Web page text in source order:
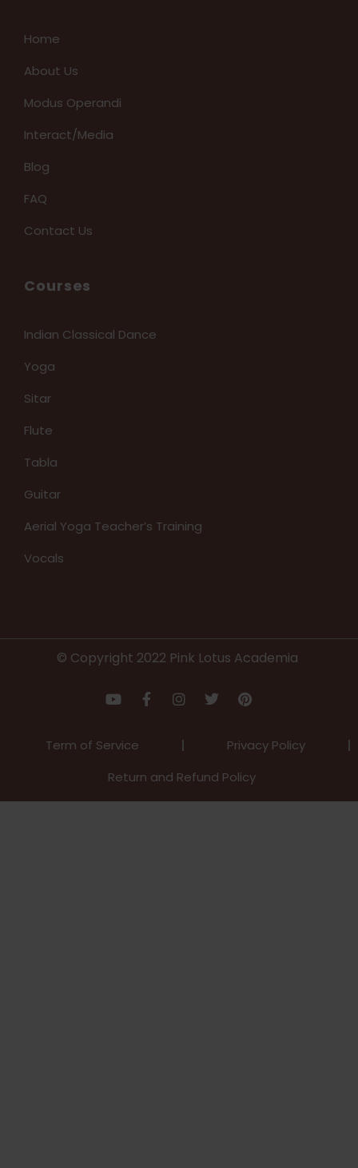
Home
About Us
Modus Operandi
Interact/Media
Blog
FAQ
Contact Us
Courses
Indian Classical Dance
Yoga
Sitar
Flute
Tabla
Guitar
Aerial Yoga Teacher’s Training
Vocals
© Copyright 2022 Pink Lotus Academia
Term of Service
Privacy Policy
Return and Refund Policy